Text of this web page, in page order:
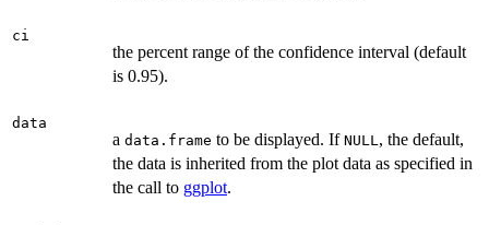
ci
the percent range of the confidence interval (default
is 0.95).
data
a data.frame to be displayed. If NULL, the default,
the data is inherited from the plot data as specified in
the call to ggplot.